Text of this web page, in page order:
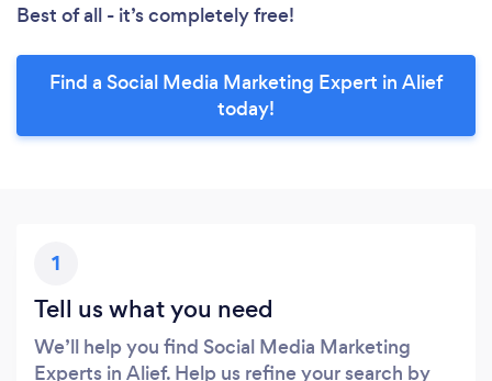
Best of all - it’s completely free!
Find a Social Media Marketing Expert in Alief
today!
1
Tell us what you need
We’ll help you find Social Media Marketing
Experts in Alief. Help us refine your search by